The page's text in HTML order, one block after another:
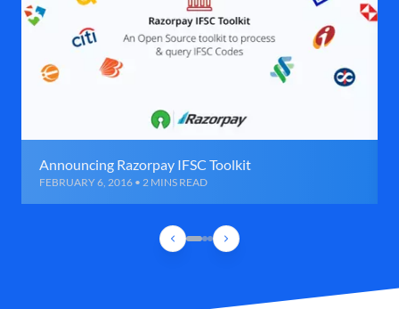
Announcing Razorpay IFSC Toolkit
FEBRUARY 6, 2016 • 2 MINS READ